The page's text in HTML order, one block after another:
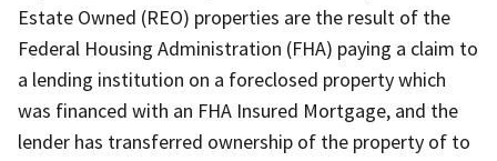
Estate Owned (REO) properties are the result of the
Federal Housing Administration (FHA) paying a claim to
a lending institution on a foreclosed property which
was financed with an FHA Insured Mortgage, and the
lender has transferred ownership of the property of to